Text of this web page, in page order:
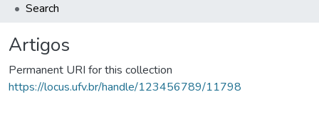
Search
Artigos
Permanent URI for this collection
https://locus.ufv.br/handle/123456789/11798